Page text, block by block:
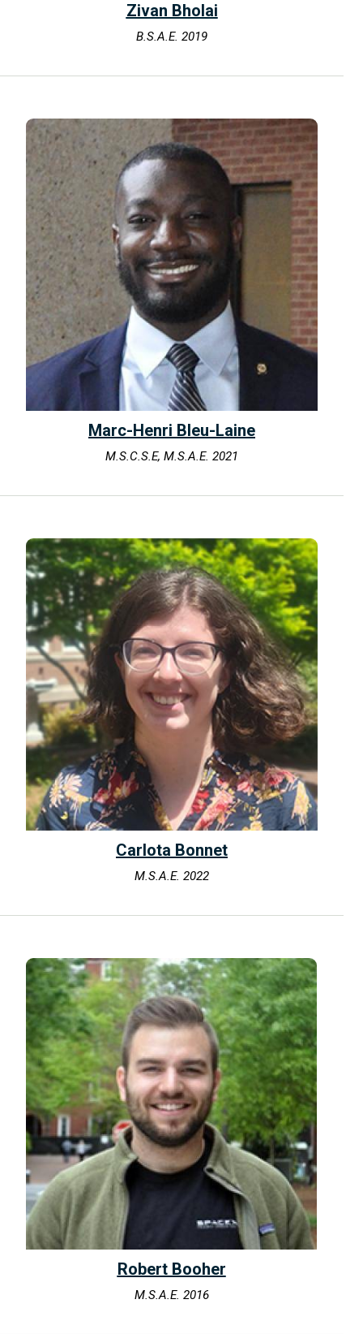
Zivan Bholai
B.S.A.E. 2019
Marc-Henri Bleu-Laine
M.S.C.S.E, M.S.A.E. 2021
Carlota Bonnet
M.S.A.E. 2022
Robert Booher
M.S.A.E. 2016